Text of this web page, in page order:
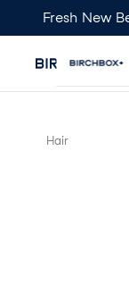
Fresh New
Hair